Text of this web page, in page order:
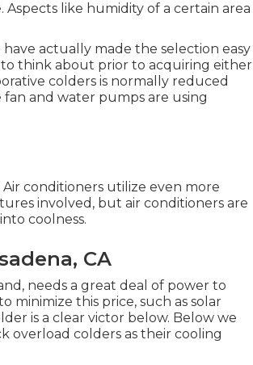
like humidity of a certain area
actually made the selection easy
think about prior to acquiring either
colders is normally reduced
and water pumps are using
conditioners utilize even more
involved, but air conditioners are
coolness.
CA
needs a great deal of power to
minimize this price, such as solar
is a clear victor below. Below we
overload colders as their cooling